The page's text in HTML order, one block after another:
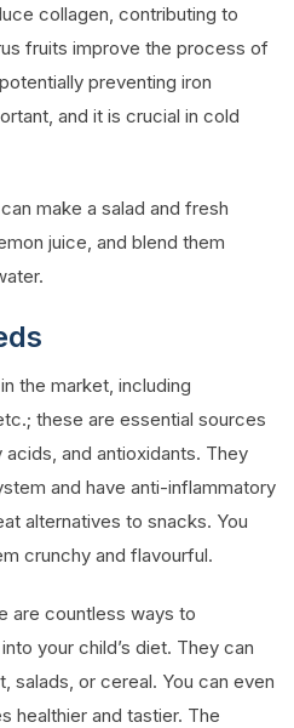
collagen, contributing to
fruits improve the process of
preventing iron
and it is crucial in cold
make a salad and fresh
juice, and blend them
the market, including
these are essential sources
and antioxidants. They
and have anti-inflammatory
alternatives to snacks. You
crunchy and flavourful.
are countless ways to
your child’s diet. They can
salads, or cereal. You can even
healthier and tastier. The